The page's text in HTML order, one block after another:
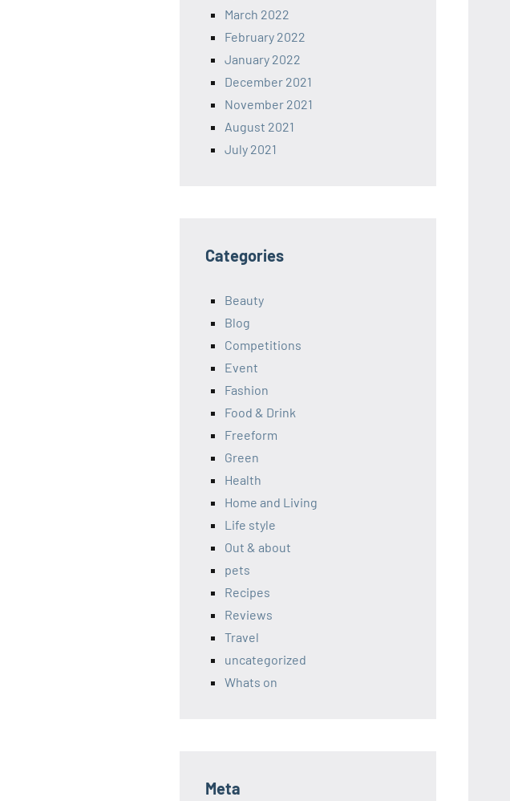
March 2022
February 2022
January 2022
December 2021
November 2021
August 2021
July 2021
Categories
Beauty
Blog
Competitions
Event
Fashion
Food & Drink
Freeform
Green
Health
Home and Living
Life style
Out & about
pets
Recipes
Reviews
Travel
uncategorized
Whats on
Meta